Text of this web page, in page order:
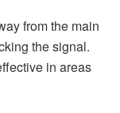
from the main
the signal.
in areas